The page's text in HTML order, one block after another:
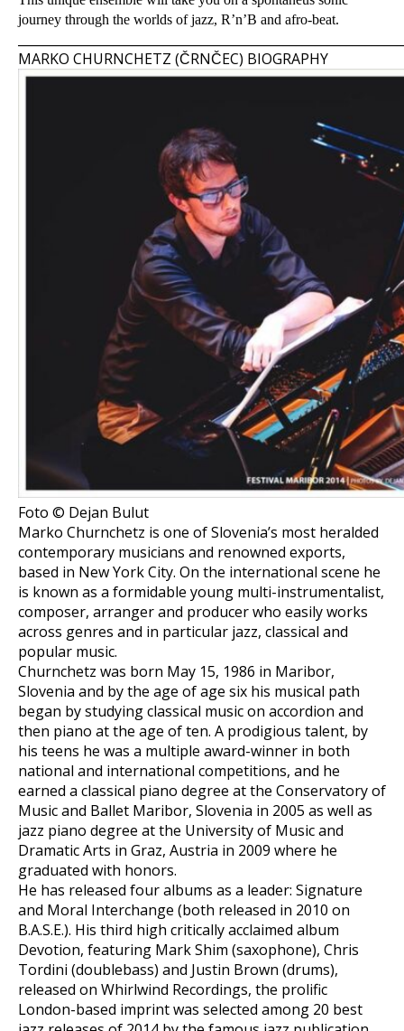
journey through the worlds of jazz, R’n’B and afro-beat.
MARKO CHURNCHETZ (ČRNČEC) BIOGRAPHY
Foto © Dejan Bulut
Marko Churnchetz is one of Slovenia’s most heralded
contemporary musicians and renowned exports,
based in New York City. On the international scene he
is known as a formidable young multi-instrumentalist,
composer, arranger and producer who easily works
across genres and in particular jazz, classical and
popular music.
Churnchetz was born May 15, 1986 in Maribor,
Slovenia and by the age of age six his musical path
began by studying classical music on accordion and
then piano at the age of ten. A prodigious talent, by
his teens he was a multiple award-winner in both
national and international competitions, and he
earned a classical piano degree at the Conservatory of
Music and Ballet Maribor, Slovenia in 2005 as well as
jazz piano degree at the University of Music and
Dramatic Arts in Graz, Austria in 2009 where he
graduated with honors.
He has released four albums as a leader: Signature
and Moral Interchange (both released in 2010 on
B.A.S.E.). His third high critically acclaimed album
Devotion, featuring Mark Shim (saxophone), Chris
Tordini (doublebass) and Justin Brown (drums),
released on Whirlwind Recordings, the prolific
London-based imprint was selected among 20 best